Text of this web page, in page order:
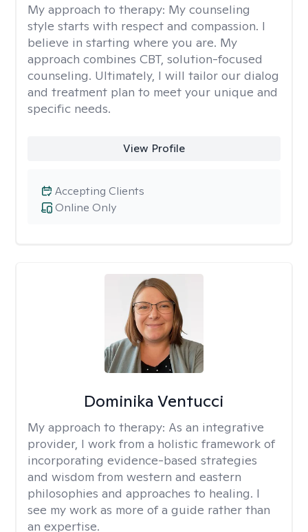
My approach to therapy: My counseling
style starts with respect and compassion. I
believe in starting where you are. My
approach combines CBT, solution-focused
counseling. Ultimately, I will tailor our dialog
and treatment plan to meet your unique and
specific needs.
View Profile
Online Only
Accepting Clients
Dominika Ventucci
My approach to therapy: As an integrative
provider, I work from a holistic framework of
incorporating evidence-based strategies
and wisdom from western and eastern
philosophies and approaches to healing. I
see my work as more of a guide rather than
an expertise.